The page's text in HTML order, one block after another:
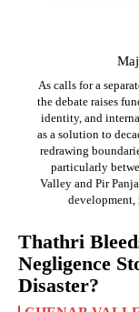
As calls for a
the debate raises
identity, and
as a solution to
redrawing
particularly
Valley and Pir
development,
Thathri
Negligence
Disaster?